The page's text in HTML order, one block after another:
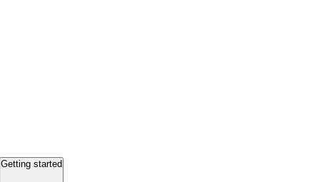
Getting started